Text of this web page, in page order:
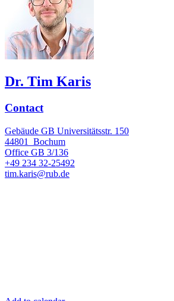
Dr. Tim Karis
Contact
Gebäude GB Universitätsstr. 150
44801
Bochum
Office GB 3/136
+49 234 32-25492
tim.karis@rub.de